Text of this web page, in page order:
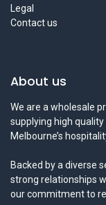
Legal
Contact us
About us
We are a wholesale
supplying high
Melbourne’s
Backed by a diverse
strong relationships
our commitment to